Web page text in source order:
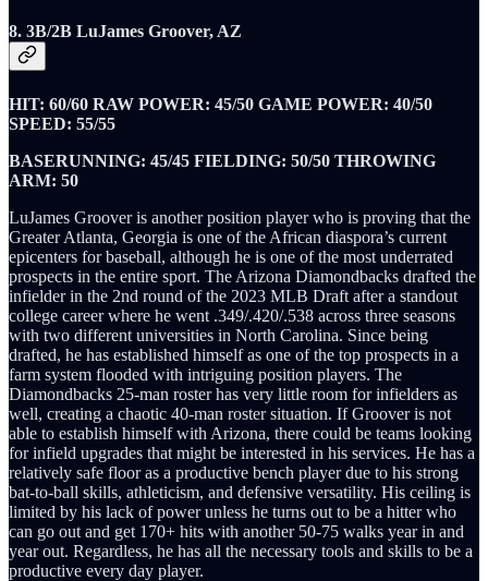
8. 3B/2B LuJames Groover, AZ
HIT: 60/60 RAW POWER: 45/50 GAME POWER: 40/50
SPEED: 55/55
BASERUNNING: 45/45 FIELDING: 50/50 THROWING
ARM: 50
LuJames Groover is another position player who is proving that the
Greater Atlanta, Georgia is one of the African diaspora’s current
epicenters for baseball, although he is one of the most underrated
prospects in the entire sport. The Arizona Diamondbacks drafted the
infielder in the 2nd round of the 2023 MLB Draft after a standout
college career where he went .349/.420/.538 across three seasons
with two different universities in North Carolina. Since being
drafted, he has established himself as one of the top prospects in a
farm system flooded with intriguing position players. The
Diamondbacks 25-man roster has very little room for infielders as
well, creating a chaotic 40-man roster situation. If Groover is not
able to establish himself with Arizona, there could be teams looking
for infield upgrades that might be interested in his services. He has a
relatively safe floor as a productive bench player due to his strong
bat-to-ball skills, athleticism, and defensive versatility. His ceiling is
limited by his lack of power unless he turns out to be a hitter who
can go out and get 170+ hits with another 50-75 walks year in and
year out. Regardless, he has all the necessary tools and skills to be a
productive every day player.